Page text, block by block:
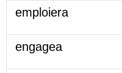
emploiera
engagea